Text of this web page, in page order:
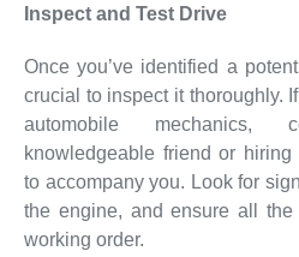
Inspect and Test Drive
Once you’ve identified a
crucial to inspect it thoroughly.
automobile mechanics,
knowledgeable friend or
to accompany you. Look for
the engine, and ensure all
working order.